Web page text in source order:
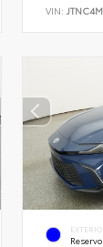
VIN: